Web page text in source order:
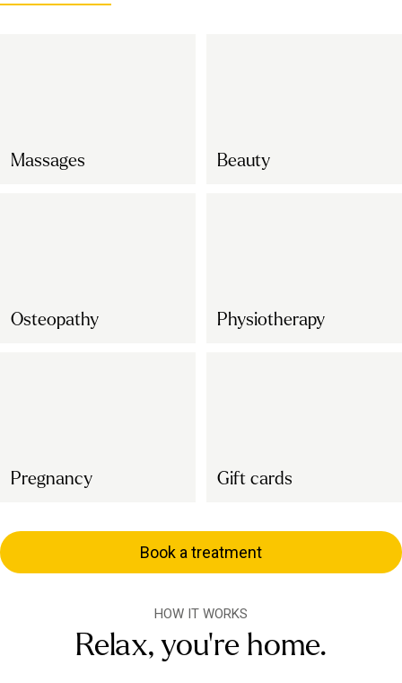
Massages Beauty
Osteopathy Physiotherapy
Pregnancy Gift cards
Book a treatment
HOW IT WORKS
Relax, you're home.